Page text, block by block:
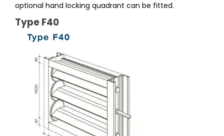
optional hand locking quadrant can be fitted.
Type F40